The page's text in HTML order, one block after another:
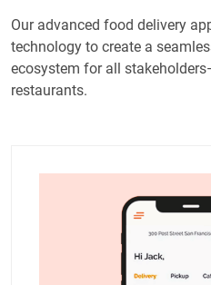
Our advanced food delivery
technology to create a
ecosystem for all
restaurants.